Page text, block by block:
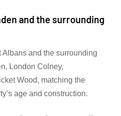
and the surrounding
Albans and the surrounding
London Colney,
Wood, matching the
age and construction.